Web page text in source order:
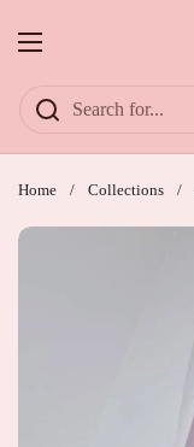
Open menu
Home / Collections /